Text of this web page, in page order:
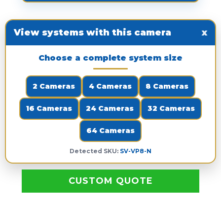
View systems with this camera x
Choose a complete system size
2 Cameras 4 Cameras 8 Cameras
16 Cameras 24 Cameras 32 Cameras
64 Cameras
Detected SKU: SV-VP8-N
CUSTOM QUOTE